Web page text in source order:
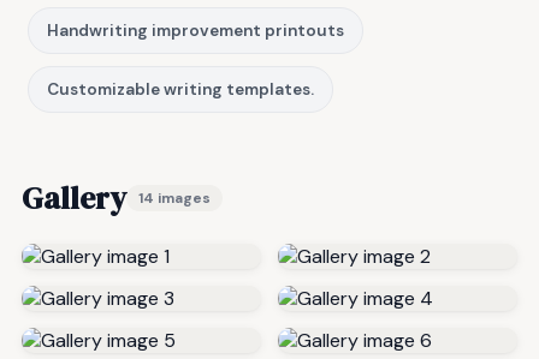
Handwriting improvement printouts
Customizable writing templates.
Gallery 14 images